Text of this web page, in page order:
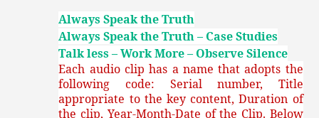
Always Speak the Truth
Always Speak the Truth – Case Studies
Talk less – Work More – Observe Silence
Each audio clip has a name that adopts the
following code: Serial number, Title
appropriate to the key content, Duration of
the clip, Year-Month-Date of the Clip. Below